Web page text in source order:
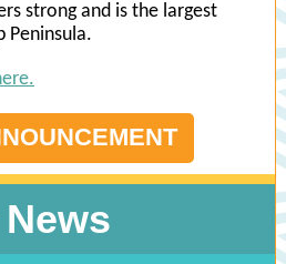
strong and is the largest
Peninsula.